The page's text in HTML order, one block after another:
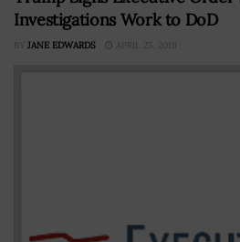
Investigations Work to DoD
BY JANE EDWARDS APRIL 25, 2019